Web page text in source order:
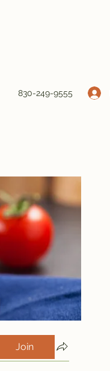
830-249-9555
Join